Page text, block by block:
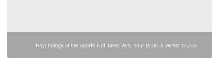
Psychology of the Sports Hot Take: Why Your Brain Is Wired to Click